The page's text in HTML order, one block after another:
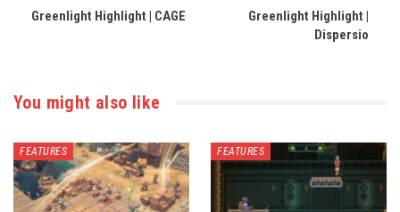
Greenlight Highlight | CAGE
Greenlight Highlight |
Dispersio
You might also like
FEATURES FEATURES